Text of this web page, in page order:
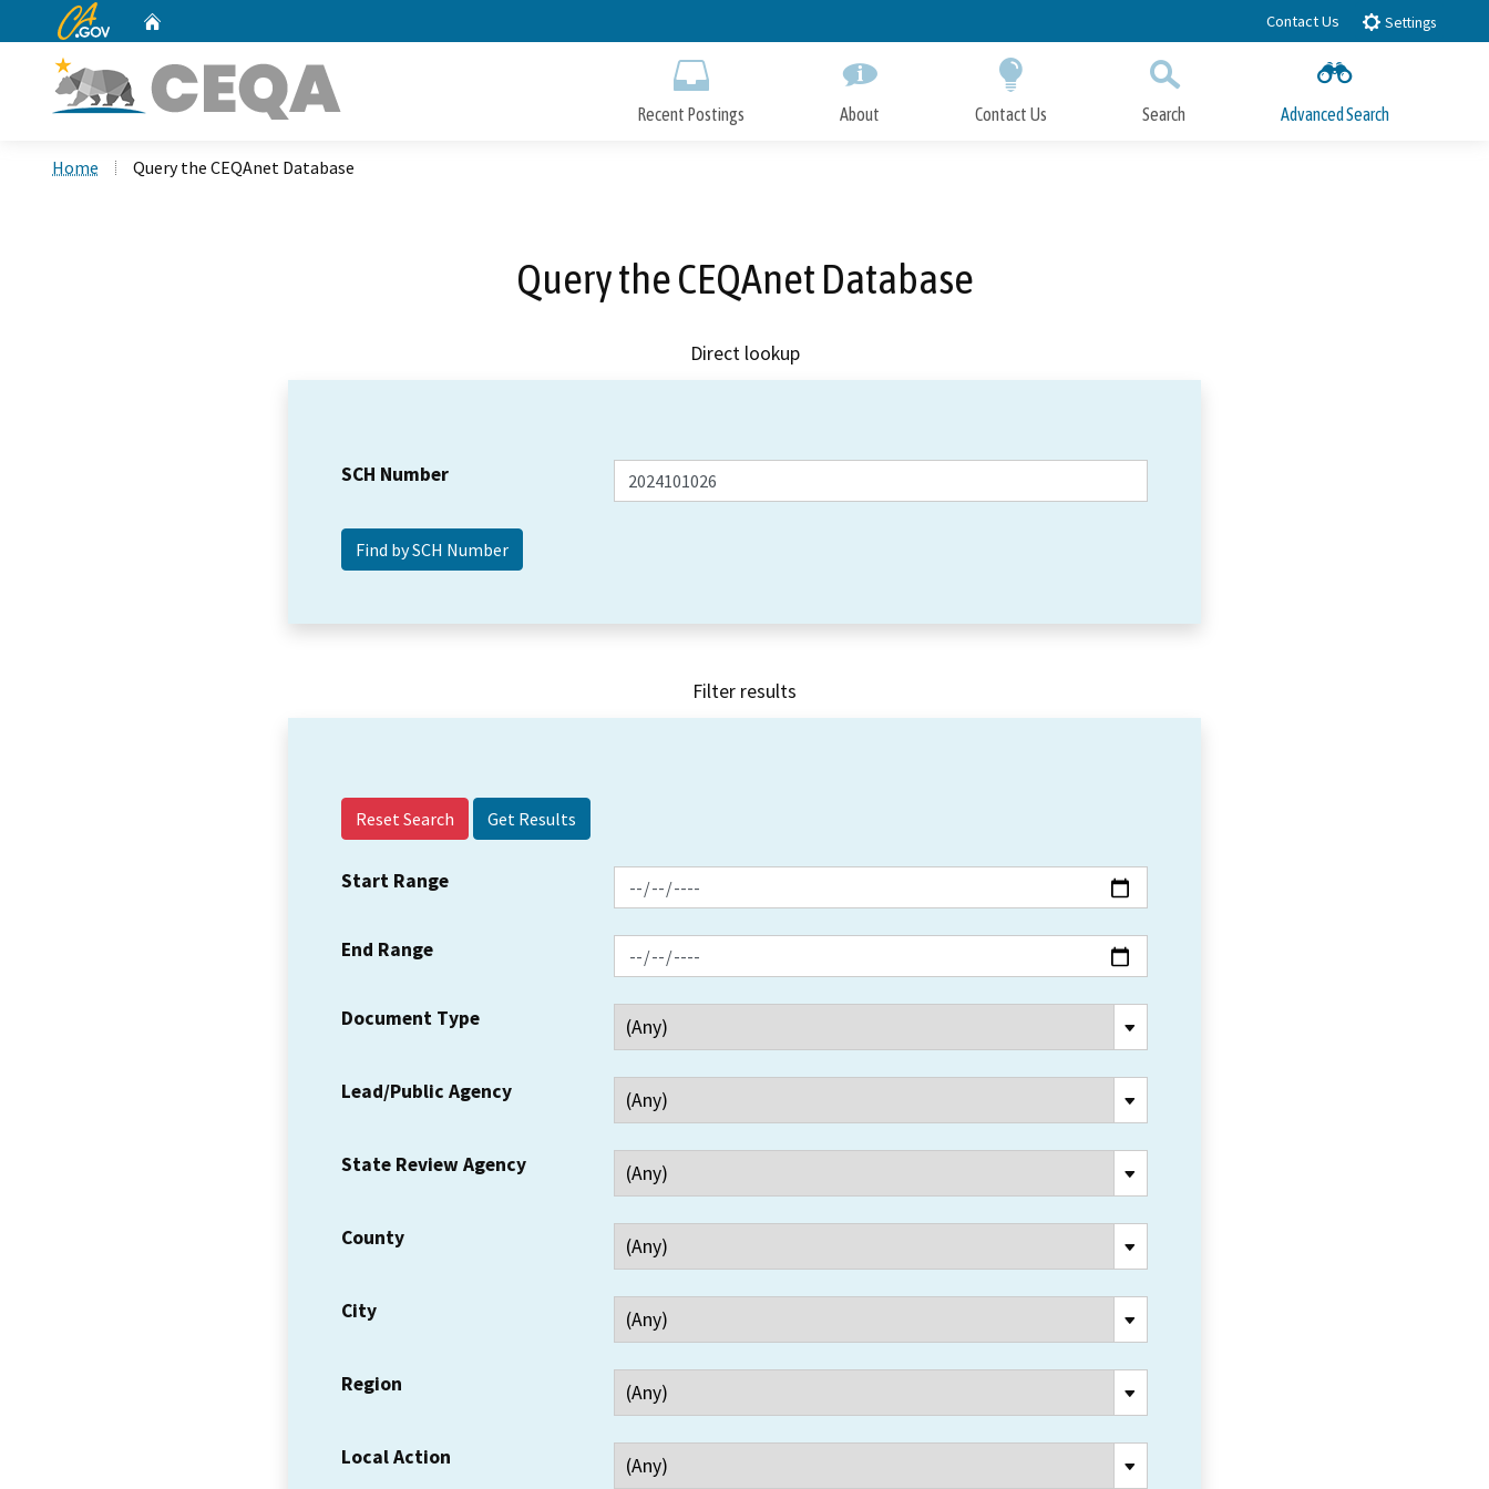
to
CA.gov Contact Us Settings
Recent Postings About Contact Us Search Advanced Search
Home Query the CEQAnet Database
Query the CEQAnet Database
Direct lookup
SCH Number
Filter results
Reset Search
Start Range
End Range
Document Type
Lead/Public Agency
State Review Agency
County
City
Region
Local Action